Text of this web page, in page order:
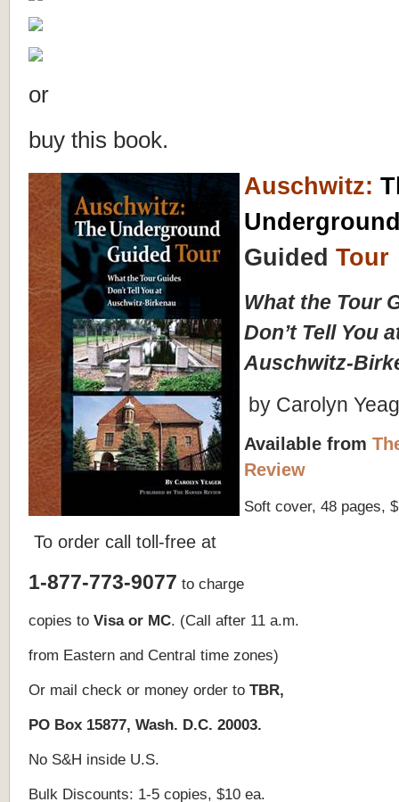
or
buy this book.
Auschwitz:
Guided Tour
What the Tour
Don’t Tell You
Auschwitz-
by Carolyn
Available from
Review
Soft cover, 48 pages,
To order call toll-free at
1-877-773-9077 to charge
copies to Visa or MC. (Call after 11 a.m.
from Eastern and Central time zones)
Or mail check or money order to TBR,
PO Box 15877, Wash. D.C. 20003.
No S&H inside U.S.
Bulk Discounts: 1-5 copies, $10 ea.